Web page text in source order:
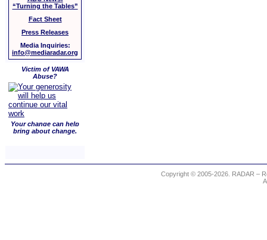
“Turning the Tables”
Fact Sheet
Press Releases
Media Inquiries:
info@mediaradar.org
Victim of VAWA
Abuse?
Your change can help
bring about change.
Copyright © 2005-2026. RADAR –